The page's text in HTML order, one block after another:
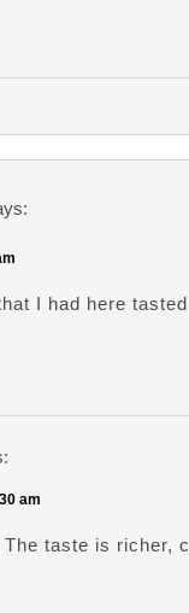
I had here
am
taste is richer,